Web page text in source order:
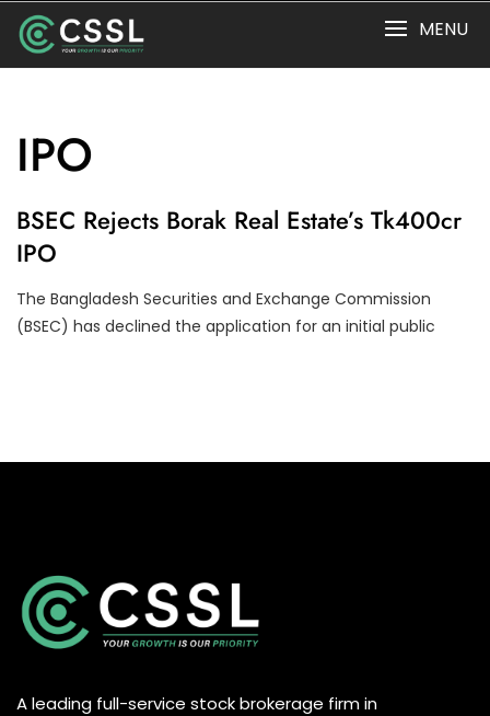
content
MENU
IPO
I
P
O
BSEC Rejects Borak Real Estate’s Tk400cr
IPO
The Bangladesh Securities and Exchange Commission
(BSEC) has declined the application for an initial public
A leading full-service stock brokerage firm in